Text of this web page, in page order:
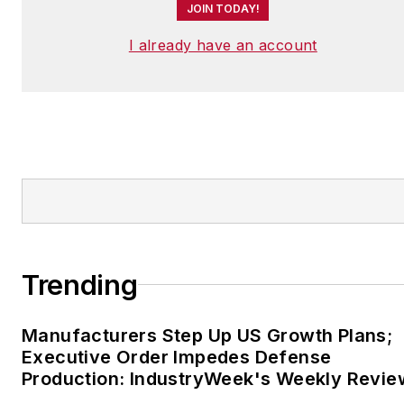
JOIN TODAY!
I already have an account
Trending
Manufacturers Step Up US Growth Plans;
Executive Order Impedes Defense
Production: IndustryWeek's Weekly